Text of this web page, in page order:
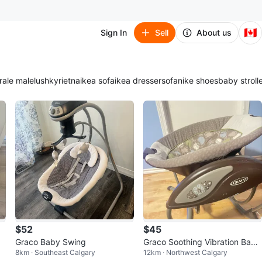
Sign In Sell About us 🇨🇦
le malelushkyrietnaikea sofaikea dressersofanike shoesbaby
$52
Graco Baby Swing
8km · Southeast Calgary
$45
Graco Soothing Vibration Baby
Bouncer
12km · Northwest Calgary